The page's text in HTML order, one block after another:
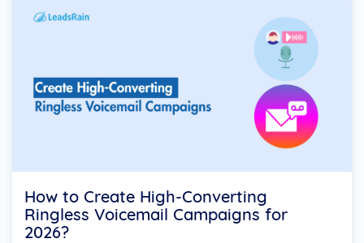
How to Create High-Converting
Ringless Voicemail Campaigns for
2026?